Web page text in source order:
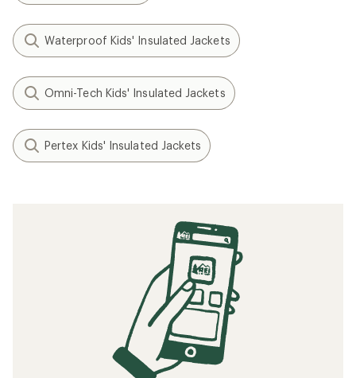
Waterproof Kids' Insulated Jackets
Omni-Tech Kids' Insulated Jackets
Pertex Kids' Insulated Jackets